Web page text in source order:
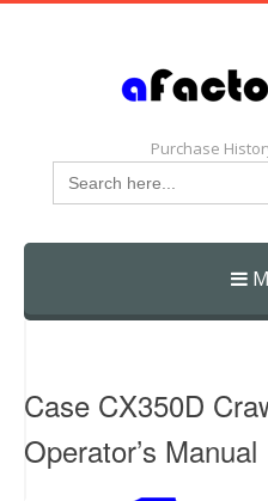
Purchase
Search
for:
Skip
Case CX350D
Operator’s Manual